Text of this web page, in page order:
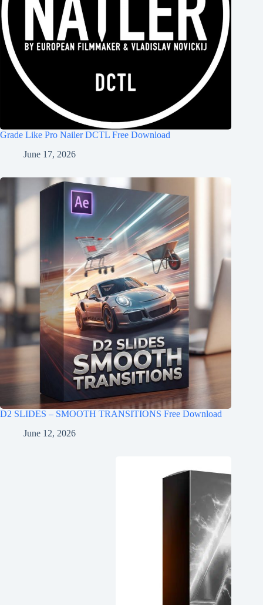
Grade Like Pro Nailer DCTL Free Download
June 17, 2026
D2 SLIDES – SMOOTH TRANSITIONS Free Download
June 12, 2026